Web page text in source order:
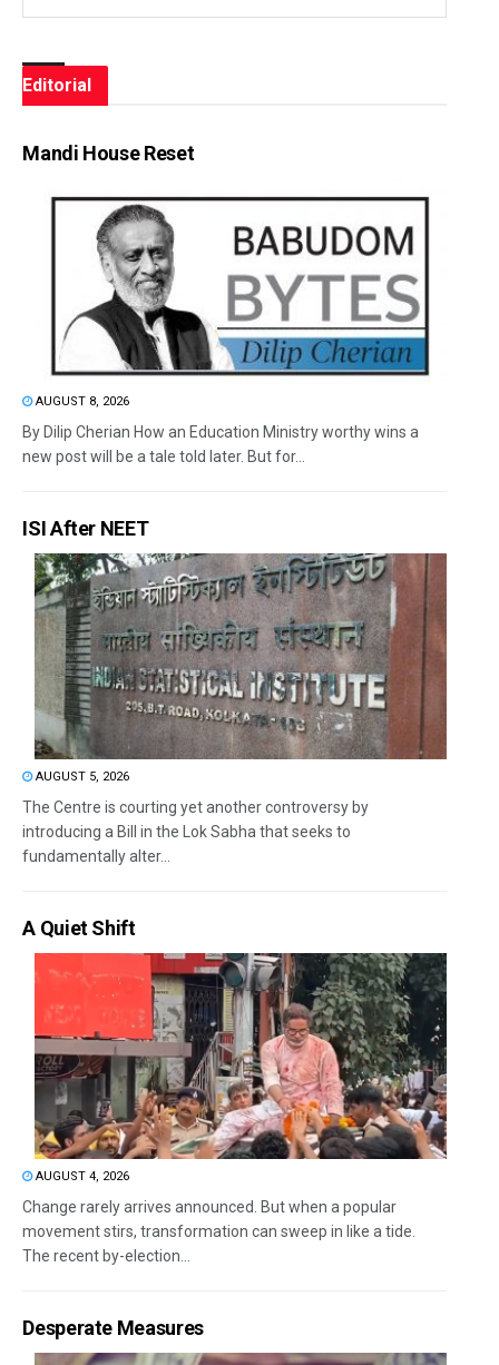
Editorial
Mandi House Reset
AUGUST 8, 2026
By Dilip Cherian How an Education Ministry worthy wins a
new post will be a tale told later. But for...
ISI After NEET
AUGUST 5, 2026
The Centre is courting yet another controversy by
introducing a Bill in the Lok Sabha that seeks to
fundamentally alter...
A Quiet Shift
AUGUST 4, 2026
Change rarely arrives announced. But when a popular
movement stirs, transformation can sweep in like a tide.
The recent by-election...
Desperate Measures